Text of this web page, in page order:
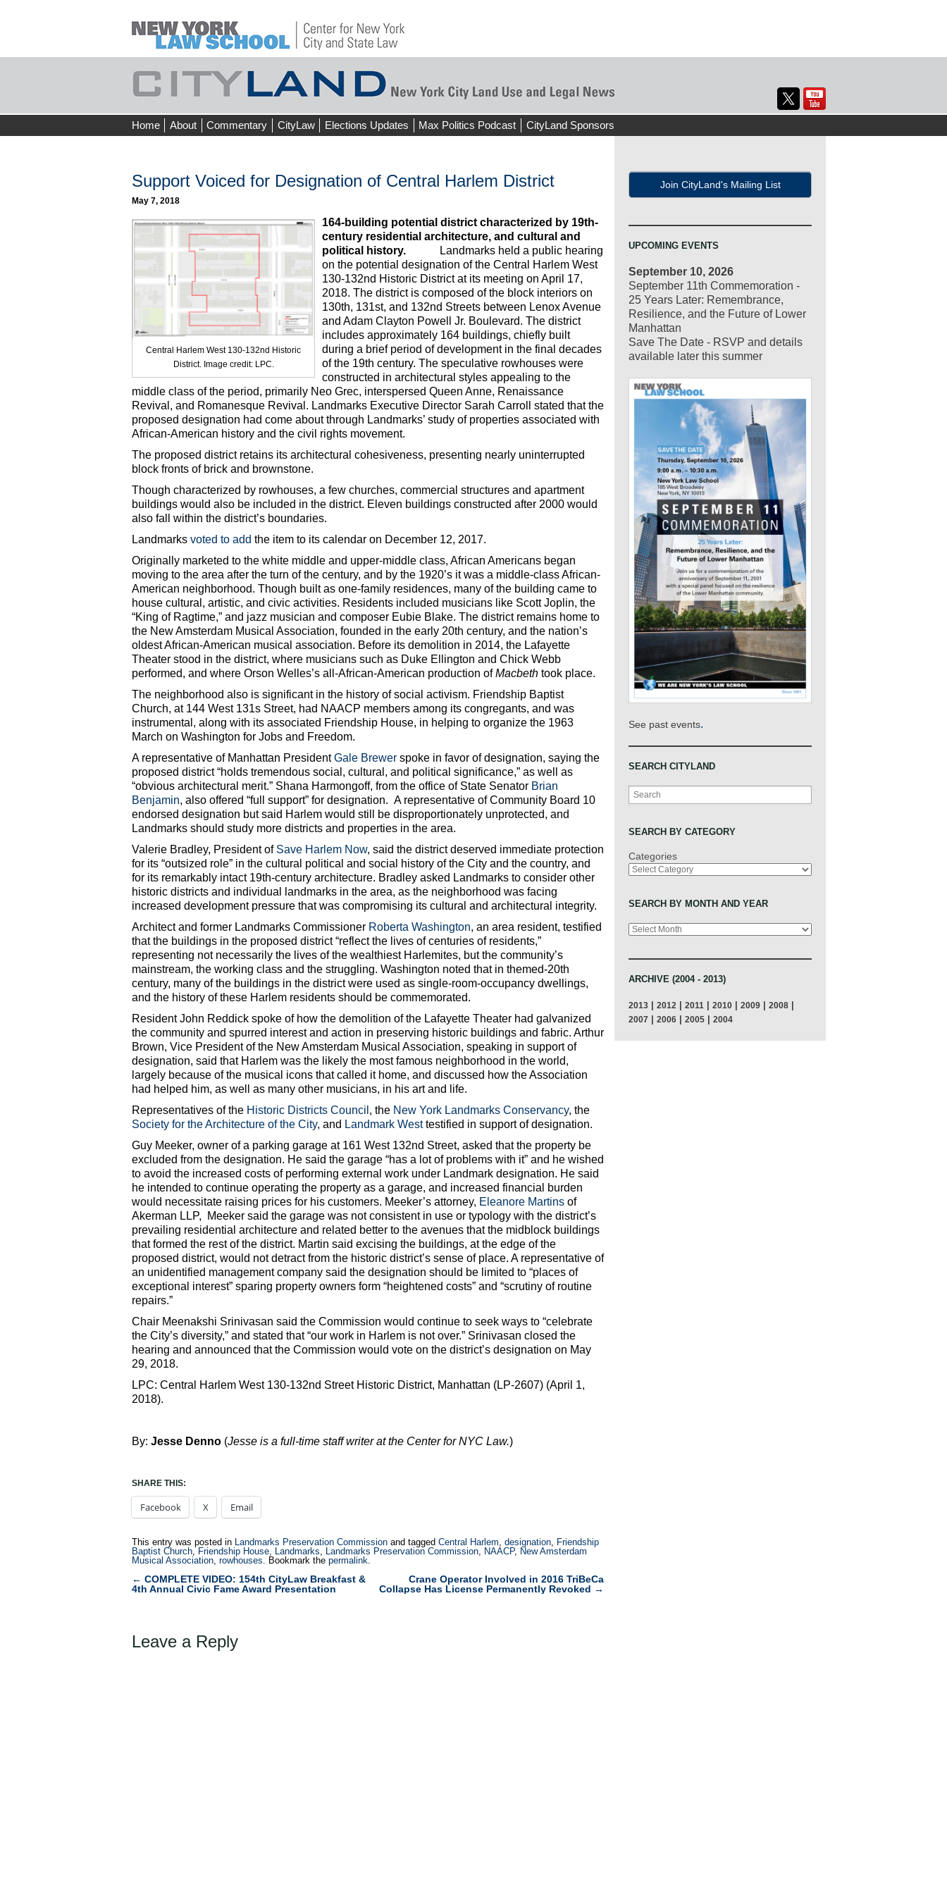
Skip
to
Home About Commentary CityLaw Elections Updates Max Politics Podcast CityLand Sponsors
Support Voiced for Designation of Central Harlem District
May 7, 2018
Central Harlem West 130-132nd Historic
District. Image credit: LPC.
164-building potential district characterized by 19th-
century residential architecture, and cultural and
political history. Landmarks held a public hearing
on the potential designation of the Central Harlem West
130-132nd Historic District at its meeting on April 17,
2018. The district is composed of the block interiors on
130th, 131st, and 132nd Streets between Lenox Avenue
and Adam Clayton Powell Jr. Boulevard. The district
includes approximately 164 buildings, chiefly built
during a brief period of development in the final decades
of the 19th century. The speculative rowhouses were
constructed in architectural styles appealing to the
middle class of the period, primarily Neo Grec, interspersed Queen Anne, Renaissance
Revival, and Romanesque Revival. Landmarks Executive Director Sarah Carroll stated that the
proposed designation had come about through Landmarks’ study of properties associated with
African-American history and the civil rights movement.
The proposed district retains its architectural cohesiveness, presenting nearly uninterrupted
block fronts of brick and brownstone.
Though characterized by rowhouses, a few churches, commercial structures and apartment
buildings would also be included in the district. Eleven buildings constructed after 2000 would
also fall within the district’s boundaries.
Landmarks voted to add the item to its calendar on December 12, 2017.
Originally marketed to the white middle and upper-middle class, African Americans began
moving to the area after the turn of the century, and by the 1920’s it was a middle-class African-
American neighborhood. Though built as one-family residences, many of the building came to
house cultural, artistic, and civic activities. Residents included musicians like Scott Joplin, the
“King of Ragtime,” and jazz musician and composer Eubie Blake. The district remains home to
the New Amsterdam Musical Association, founded in the early 20th century, and the nation’s
oldest African-American musical association. Before its demolition in 2014, the Lafayette
Theater stood in the district, where musicians such as Duke Ellington and Chick Webb
performed, and where Orson Welles’s all-African-American production ofMacbeth took place.
The neighborhood also is significant in the history of social activism. Friendship Baptist
Church, at 144 West 131s Street, had NAACP members among its congregants, and was
instrumental, along with its associated Friendship House, in helping to organize the 1963
March on Washington for Jobs and Freedom.
A representative of Manhattan PresidentGale Brewer spoke in favor of designation, saying the
proposed district “holds tremendous social, cultural, and political significance,” as well as
“obvious architectural merit.” Shana Harmongoff, from the office of State Senator Brian
Benjamin, also offered “full support” for designation. A representative of Community Board 10
endorsed designation but said Harlem would still be disproportionately unprotected, and
Landmarks should study more districts and properties in the area.
Valerie Bradley, President of Save Harlem Now, said the district deserved immediate protection
for its “outsized role” in the cultural political and social history of the City and the country, and
for its remarkably intact 19th-century architecture. Bradley asked Landmarks to consider other
historic districts and individual landmarks in the area, as the neighborhood was facing
increased development pressure that was compromising its cultural and architectural integrity.
Architect and former Landmarks Commissioner Roberta Washington, an area resident, testified
that the buildings in the proposed district “reflect the lives of centuries of residents,”
representing not necessarily the lives of the wealthiest Harlemites, but the community’s
mainstream, the working class and the struggling. Washington noted that in themed-20th
century, many of the buildings in the district were used as single-room-occupancy dwellings,
and the history of these Harlem residents should be commemorated.
Resident John Reddick spoke of how the demolition of the Lafayette Theater had galvanized
the community and spurred interest and action in preserving historic buildings and fabric. Arthur
Brown, Vice President of the New Amsterdam Musical Association, speaking in support of
designation, said that Harlem was the likely the most famous neighborhood in the world,
largely because of the musical icons that called it home, and discussed how the Association
had helped him, as well as many other musicians, in his art and life.
Representatives of the Historic Districts Council , the New York Landmarks Conservancy, the
Society for the Architecture of the City, and Landmark Westtestified in support of designation.
Guy Meeker, owner of a parking garage at 161 West 132nd Street, asked that the property be
excluded from the designation. He said the garage “has a lot of problems with it” and he wished
to avoid the increased costs of performing external work under Landmark designation. He said
he intended to continue operating the property as a garage, and increased financial burden
would necessitate raising prices for his customers. Meeker’s attorney, Eleanore Martins of
Akerman LLP, Meeker said the garage was not consistent in use or typology with the district’s
prevailing residential architecture and related better to the avenues that the midblock buildings
that formed the rest of the district. Martin said excising the buildings, at the edge of the
proposed district, would not detract from the historic district’s sense of place. A representative of
an unidentified management company said the designation should be limited to “places of
exceptional interest” sparing property owners form “heightened costs” and “scrutiny of routine
repairs.”
Chair Meenakshi Srinivasan said the Commission would continue to seek ways to “celebrate
the City’s diversity,” and stated that “our work in Harlem is not over.” Srinivasan closed the
hearing and announced that the Commission would vote on the district’s designation on May
29, 2018.
LPC: Central Harlem West 130-132nd Street Historic District, Manhattan (LP-2607) (April 1,
2018).
By: Jesse Denno (Jesse is a full-time staff writer at the Center for NYC Law.)
SHARE THIS:
Facebook X Email
This entry was posted in Landmarks Preservation Commission and tagged Central Harlem, designation, Friendship
Baptist Church, Friendship House, Landmarks, Landmarks Preservation Commission, NAACP, New Amsterdam
Musical Association, rowhouses. Bookmark the permalink.
Post
← COMPLETE VIDEO: 154th CityLaw Breakfast &
4th Annual Civic Fame Award Presentation
Crane Operator Involved in 2016 TriBeCa
Collapse Has License Permanently Revoked →
Leave a Reply
Join CityLand's Mailing List
UPCOMING EVENTS
September 10, 2026
September 11th Commemoration -
25 Years Later: Remembrance,
Resilience, and the Future of Lower
Manhattan
Save The Date - RSVP and details
available later this summer
See past events.
SEARCH CITYLAND
Search
SEARCH BY CATEGORY
Categories
SEARCH BY MONTH AND YEAR
Archives
ARCHIVE (2004 - 2013)
2013 | 2012 | 2011 | 2010 | 2009 | 2008 |
2007 | 2006 | 2005 | 2004